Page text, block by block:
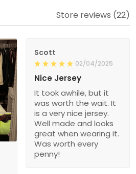
Store reviews (22)
Scott
02/04/2025
Nice Jersey
It took awhile, but it
was worth the wait. It
is a very nice jersey.
Well made and looks
great when wearing it.
Was worth every
penny!